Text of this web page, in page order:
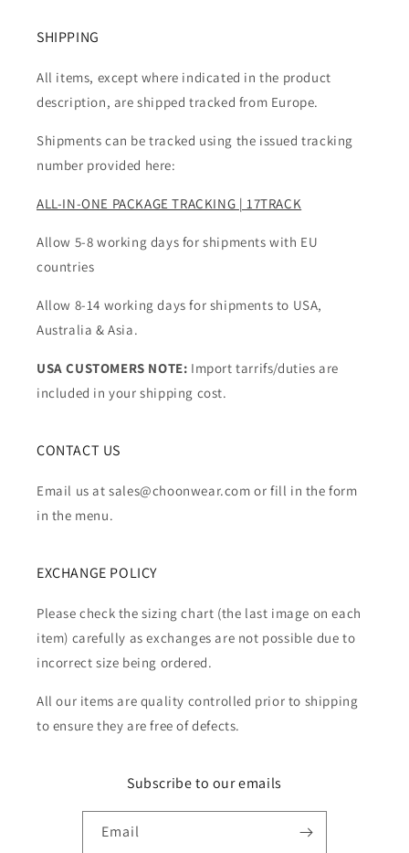
SHIPPING
All items, except where indicated in the product
description, are shipped tracked from Europe.
Shipments can be tracked using the issued tracking
number provided here:
ALL-IN-ONE PACKAGE TRACKING | 17TRACK
Allow 5-8 working days for shipments with EU
countries
Allow 8-14 working days for shipments to USA,
Australia & Asia.
USA CUSTOMERS NOTE: Import tarrifs/duties are
included in your shipping cost.
CONTACT US
Email us at sales@choonwear.com or fill in the form
in the menu.
EXCHANGE POLICY
Please check the sizing chart (the last image on each
item) carefully as exchanges are not possible due to
incorrect size being ordered.
All our items are quality controlled prior to shipping
to ensure they are free of defects.
Subscribe to our emails
Email